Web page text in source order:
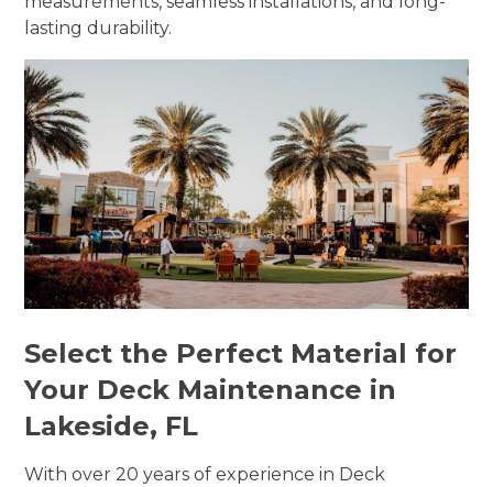
lasting durability.
Select the Perfect Material for
Your Deck Maintenance in
Lakeside, FL
With over 20 years of experience in Deck